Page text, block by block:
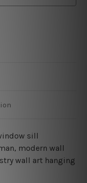
sill
, modern wall
wall art hanging